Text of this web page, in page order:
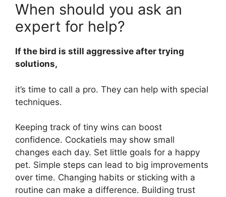
When should you ask an
expert for help?
If the bird is still aggressive after trying
solutions,
it’s time to call a pro. They can help with special
techniques.
Keeping track of tiny wins can boost
confidence. Cockatiels may show small
changes each day. Set little goals for a happy
pet. Simple steps can lead to big improvements
over time. Changing habits or sticking with a
routine can make a difference. Building trust